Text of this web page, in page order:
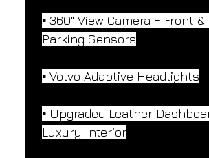
▪️ 360° View Camera + Front &
Parking Sensors
▪️ Volvo Adaptive Headlights
▪️ Upgraded Leather
Luxury Interior